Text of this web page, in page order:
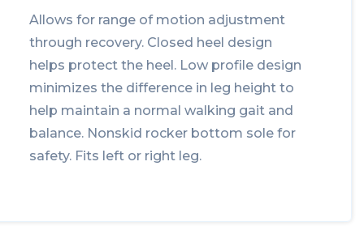
Allows for range of motion adjustment
through recovery. Closed heel design
helps protect the heel. Low profile design
minimizes the difference in leg height to
help maintain a normal walking gait and
balance. Nonskid rocker bottom sole for
safety. Fits left or right leg.